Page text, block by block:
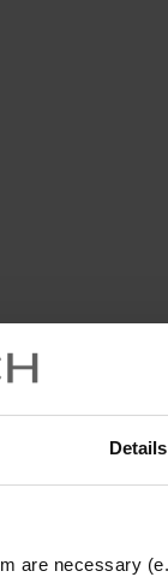
Details
are necessary